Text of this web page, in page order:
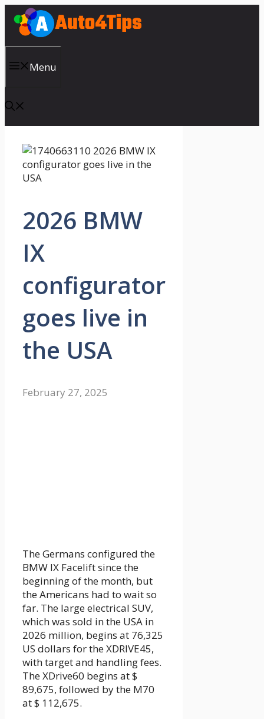
Skip
content
Menu
2026 BMW
IX
configurator
goes live in
the USA
February 27, 2025
The Germans configured the
BMW IX Facelift since the
beginning of the month, but
the Americans had to wait so
far. The large electrical SUV,
which was sold in the USA in
2026 million, begins at 76,325
US dollars for the XDRIVE45,
with target and handling fees.
The XDrive60 begins at $
89,675, followed by the M70
at $ 112,675.